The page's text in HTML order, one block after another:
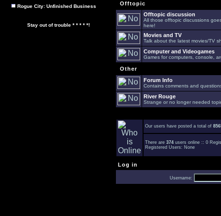
Rogue City: Unfinished Business
Stay out of trouble * * * * *!
Offtopic
Offtopic discussion
All those offtopic discussions
here!
Movies and TV
Talk about the latest movies/TV
Computer and Videogames
Games for computers, console,
Other
Forum Info
Contains comments and
River Rouge
Strange or no longer needed
Our users have posted a total of
There are 374 users online :: 0
Registered Users: None
Log in
Username: